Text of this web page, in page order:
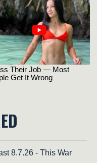
8.7.26 - This War